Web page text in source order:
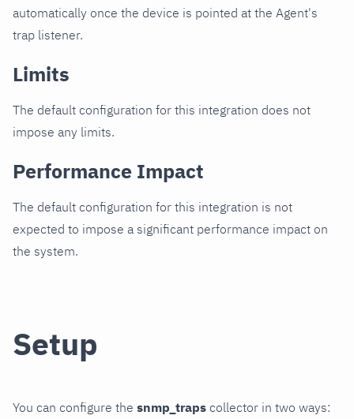
automatically once the device is pointed at the Agent's
trap listener.
Limits
The default configuration for this integration does not
impose any limits.
Performance Impact
The default configuration for this integration is not
expected to impose a significant performance impact on
the system.
Setup
You can configure the snmp_traps collector in two ways: